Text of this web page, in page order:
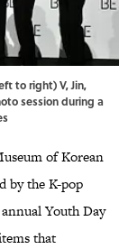
to right) V, Jin,
session during a
of Korean
by the K-pop
Youth Day
that